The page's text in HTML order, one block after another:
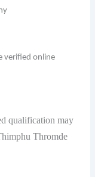
verified online
qualification may
Thromde